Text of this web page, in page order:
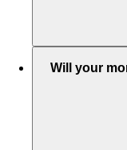
Will your